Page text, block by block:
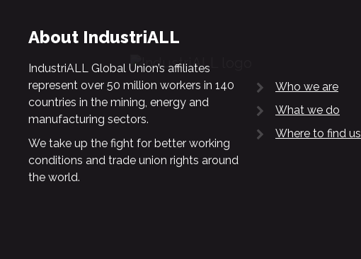
About IndustriALL
IndustriALL Global Union’s affiliates
represent over 50 million workers in 140
countries in the mining, energy and
manufacturing sectors.
We take up the fight for better working
conditions and trade union rights around
the world.
Who we are
What we do
Where to find us